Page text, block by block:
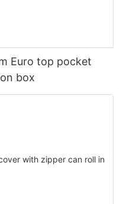
Euro top pocket
box